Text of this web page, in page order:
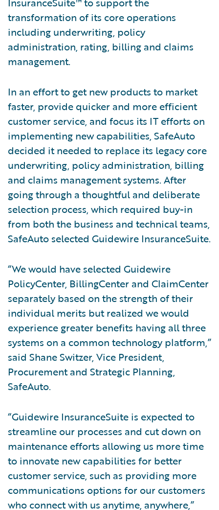
transformation of its core operations
including underwriting, policy
administration, rating, billing and claims
management.
In an effort to get new products to market
faster, provide quicker and more efficient
customer service, and focus its IT efforts on
implementing new capabilities, SafeAuto
decided it needed to replace its legacy core
underwriting, policy administration, billing
and claims management systems. After
going through a thoughtful and deliberate
selection process, which required buy-in
from both the business and technical teams,
SafeAuto selected Guidewire InsuranceSuite.
“We would have selected Guidewire
PolicyCenter, BillingCenter and ClaimCenter
separately based on the strength of their
individual merits but realized we would
experience greater benefits having all three
systems on a common technology platform,”
said Shane Switzer, Vice President,
Procurement and Strategic Planning,
SafeAuto.
“Guidewire InsuranceSuite is expected to
streamline our processes and cut down on
maintenance efforts allowing us more time
to innovate new capabilities for better
customer service, such as providing more
communications options for our customers
who connect with us anytime, anywhere,”